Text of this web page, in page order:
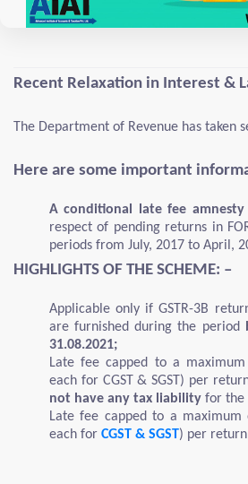
Recent Relaxation in Interest &
The Department of Revenue has taken
Here are some important
A conditional late fee amnesty
respect of pending returns in
periods from July, 2017 to April,
HIGHLIGHTS OF THE SCHEME: –
Applicable only if GSTR-3B
are furnished during the period
31.08.2021;
Late fee capped to a
each for CGST & SGST) per
not have any tax liability for the
Late fee capped to a maximum
each for CGST & SGST) per